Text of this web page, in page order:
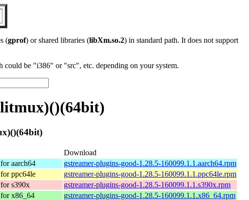
(gprof) or shared libraries (libXm.so.2) in standard path. It does not support
be "i386" or "src", etc. depending on your system.
Download
aarch64
gstreamer-plugins-good-1.28.5-160099.1.1.aarch64.rpm
ppc64le
gstreamer-plugins-good-1.28.5-160099.1.1.ppc64le.rpm
s390x
gstreamer-plugins-good-1.28.5-160099.1.1.s390x.rpm
x86_64
gstreamer-plugins-good-1.28.5-160099.1.1.x86_64.rpm